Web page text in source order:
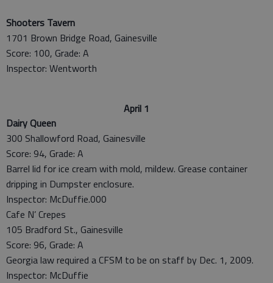
Shooters Tavern
1701 Brown Bridge Road, Gainesville
Score: 100, Grade: A
Inspector: Wentworth
April 1
Dairy Queen
300 Shallowford Road, Gainesville
Score: 94, Grade: A
Barrel lid for ice cream with mold, mildew. Grease container
dripping in Dumpster enclosure.
Inspector: McDuffie.000
Cafe N’ Crepes
105 Bradford St., Gainesville
Score: 96, Grade: A
Georgia law required a CFSM to be on staff by Dec. 1, 2009.
Inspector: McDuffie